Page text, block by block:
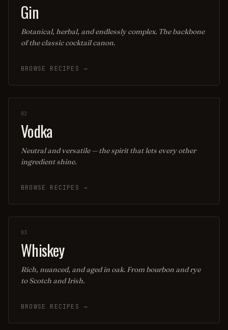
Gin
Botanical, herbal, and endlessly complex. The backbone
of the classic cocktail canon.
BROWSE RECIPES →
02
Vodka
Neutral and versatile — the spirit that lets every other
ingredient shine.
BROWSE RECIPES →
03
Whiskey
Rich, nuanced, and aged in oak. From bourbon and rye
to Scotch and Irish.
BROWSE RECIPES →